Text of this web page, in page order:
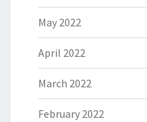
May 2022
April 2022
March 2022
February 2022